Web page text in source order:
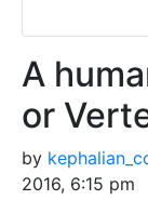
A
or
by
2016, 6:15 pm